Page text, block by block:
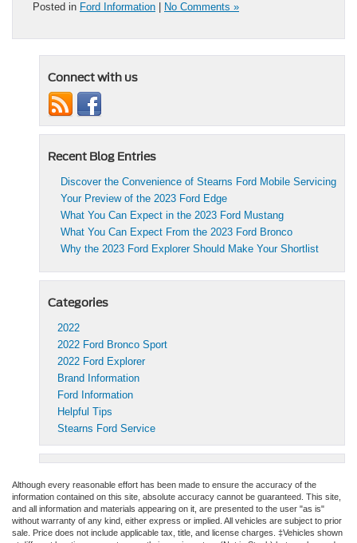
Posted in Ford Information No Comments »
Connect with us
Recent Blog Entries
Discover the Convenience of Stearns Ford Mobile Servicing
Your Preview of the 2023 Ford Edge
What You Can Expect in the 2023 Ford Mustang
What You Can Expect From the 2023 Ford Bronco
Why the 2023 Ford Explorer Should Make Your Shortlist
Categories
2022
2022 Ford Bronco Sport
2022 Ford Explorer
Brand Information
Ford Information
Helpful Tips
Stearns Ford Service
Although every reasonable effort has been made to ensure the accuracy of the
information contained on this site, absolute accuracy cannot be guaranteed. This site,
and all information and materials appearing on it, are presented to the user "as is"
without warranty of any kind, either express or implied. All vehicles are subject to prior
sale. Price does not include applicable tax, title, and license charges. ‡Vehicles shown